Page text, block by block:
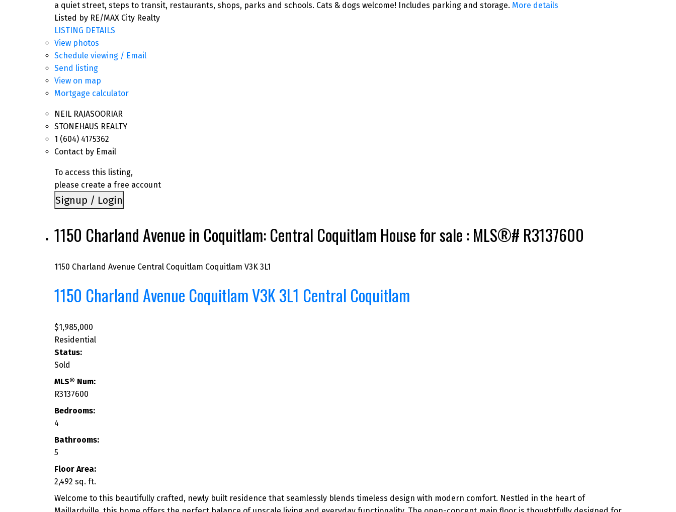
a quiet street, steps to transit, restaurants, shops, parks and schools. Cats & dogs welcome! Includes parking and storage. More details
Listed by RE/MAX City Realty
LISTING DETAILS
View photos
Schedule viewing / Email
Send listing
View on map
Mortgage calculator
NEIL RAJASOORIAR
STONEHAUS REALTY
1 (604) 4175362
Contact by Email
To access this listing,
please create a free account
Signup / Login
1150 Charland Avenue in Coquitlam: Central Coquitlam House for sale : MLS®# R3137600
1150 Charland Avenue Central Coquitlam Coquitlam V3K 3L1
1150 Charland Avenue CoquitlamV3K 3L1 Central Coquitlam
$1,985,000
Residential
Status:
Sold
MLS® Num:
R3137600
Bedrooms:
4
Bathrooms:
5
Floor Area:
2,492 sq. ft.
Welcome to this beautifully crafted, newly built residence that seamlessly blends timeless design with modern comfort. Nestled in the heart of